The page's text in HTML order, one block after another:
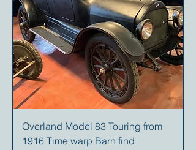
Overland Model 83 Touring from
1916 Time warp Barn find